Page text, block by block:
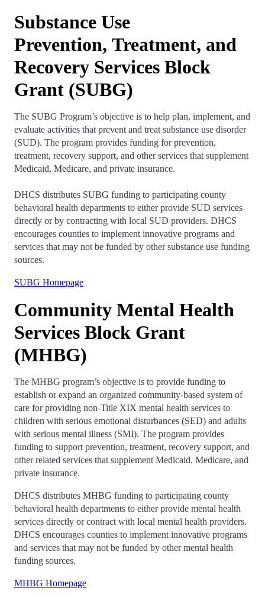
Substance Use
Prevention, Treatment, and
Recovery Services Block
Grant (SUBG)
The SUBG Program’s objective is to help plan, implement, and
evaluate activities that prevent and treat substance use disorder
(SUD). The program provides funding for prevention,
treatment, recovery support, and other services that supplement
Medicaid, Medicare, and private insurance.
DHCS distributes SUBG funding to participating county
behavioral health departments to either provide SUD services
directly or by contracting with local SUD providers. DHCS
encourages counties to implement innovative programs and
services that may not be funded by other substance use funding
sources.
SUBG Homepage
Community Mental Health
Services Block Grant
(MHBG)
The MHBG program’s objective is to provide funding to
establish or expand an organized community-based system of
care for providing non-Title XIX mental health services to
children with serious emotional disturbances (SED) and adults
with serious mental illness (SMI). The program provides
funding to support prevention, treatment, recovery support, and
other related services that supplement Medicaid, Medicare, and
private insurance.
DHCS distributes MHBG funding to participating county
behavioral health departments to either provide mental health
services directly or contract with local mental health providers.
DHCS encourages counties to implement innovative programs
and services that may not be funded by other mental health
funding sources.
MHBG Homepage